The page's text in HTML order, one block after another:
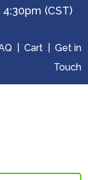
(CST)
Cart| Get in
Touch